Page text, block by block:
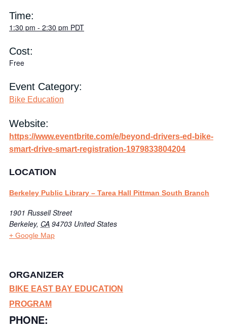
Time:
1:30 pm - 2:30 pm PDT
Cost:
Free
Event Category:
Bike Education
Website:
https://www.eventbrite.com/e/beyond-drivers-ed-bike-
smart-drive-smart-registration-1979833804204
LOCATION
Berkeley Public Library – Tarea Hall Pittman South Branch
1901 Russell Street
Berkeley, CA 94703 United States
+ Google Map
ORGANIZER
BIKE EAST BAY EDUCATION
PROGRAM
PHONE: